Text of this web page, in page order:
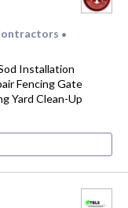
•
Installation
Fencing Gate
Yard Clean-Up